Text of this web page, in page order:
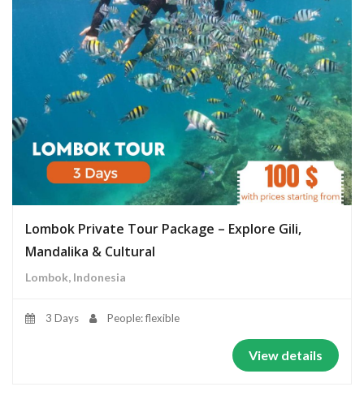
Lombok Private Tour Package – Explore Gili,
Mandalika & Cultural
Lombok, Indonesia
3 Days People: flexible
View details